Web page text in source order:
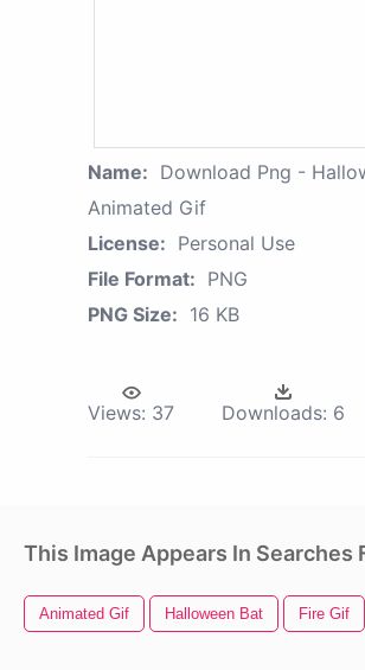
Name: Download Png -
Animated Gif
License: Personal Use
File Format: PNG
PNG Size: 16 KB
Views: 37 Downloads: 6
This Image Appears In Searches
Animated Gif Halloween Bat Fire Gif